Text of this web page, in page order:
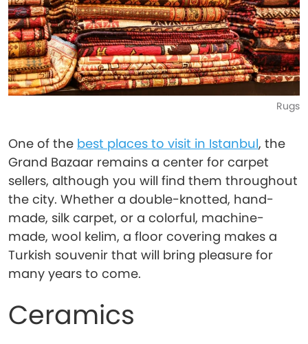
Rugs
One of the best places to visit in Istanbul, the
Grand Bazaar remains a center for carpet
sellers, although you will find them throughout
the city. Whether a double-knotted, hand-
made, silk carpet, or a colorful, machine-
made, wool kelim, a floor covering makes a
Turkish souvenir that will bring pleasure for
many years to come.
Ceramics